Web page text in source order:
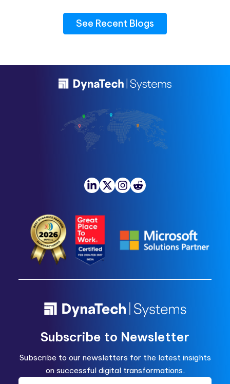
See Recent Blogs
Subscribe to Newsletter
Subscribe to our newsletters for the latest insights
on successful digital transformations.